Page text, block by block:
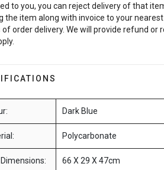
to you, you can reject delivery of that
the item along with invoice to your
of order delivery. We will provide refund or
Dark Blue
Polycarbonate
66 X 29 X 47cm